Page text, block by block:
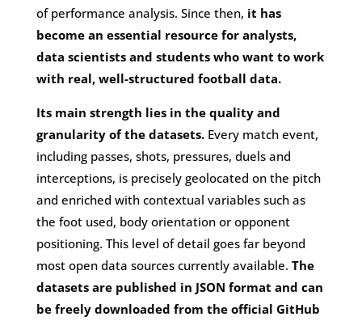
of performance analysis. Since then, it has
become an essential resource for analysts,
data scientists and students who want to work
with real, well-structured football data.
Its main strength lies in the quality and
granularity of the datasets.Every match event,
including passes, shots, pressures, duels and
interceptions, is precisely geolocated on the pitch
and enriched with contextual variables such as
the foot used, body orientation or opponent
positioning. This level of detail goes far beyond
most open data sources currently available. The
datasets are published in JSON format and can
be freely downloaded from the official GitHub